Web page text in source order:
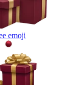
emoji